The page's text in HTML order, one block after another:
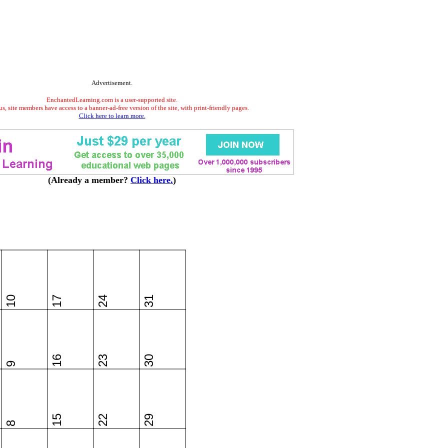
Advertisement.
EnchantedLearning.com is a user-supported site.
site members have access to a banner-ad-free version of the site, with print-friendly pages.
Click here to learn more.
(Already a member? Click here.)
8
9
10
15
16
17
22
23
24
29
30
31